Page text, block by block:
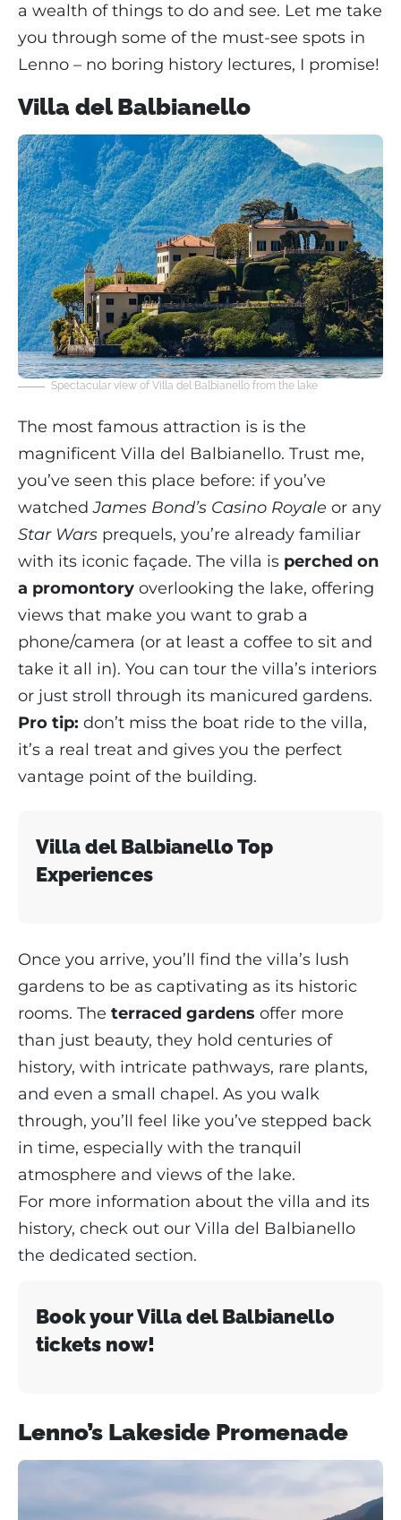
a wealth of things to do and see. Let me take
you through some of the must-see spots in
Lenno – no boring history lectures, I promise!
Villa del Balbianello
Spectacular view of Villa del Balbianello from the lake
The most famous attraction is is the
magnificent Villa del Balbianello. Trust me,
you’ve seen this place before: if you’ve
watchedJames Bond’s Casino Royale or any
Star Wars prequels, you’re already familiar
with its iconic façade. The villa is perched on
a promontory overlooking the lake, offering
views that make you want to grab a
phone/camera (or at least a coffee to sit and
take it all in). You can tour the villa’s interiors
or just stroll through its manicured gardens.
Pro tip: don’t miss the boat ride to the villa,
it’s a real treat and gives you the perfect
vantage point of the building.
Villa del Balbianello Top
Experiences
Once you arrive, you’ll find the villa’s lush
gardens to be as captivating as its historic
rooms. The terraced gardens offer more
than just beauty, they hold centuries of
history, with intricate pathways, rare plants,
and even a small chapel. As you walk
through, you’ll feel like you’ve stepped back
in time, especially with the tranquil
atmosphere and views of the lake.
For more information about the villa and its
history, check out our Villa del Balbianello
the dedicated section.
Book your Villa del Balbianello
tickets now!
Lenno’s Lakeside Promenade